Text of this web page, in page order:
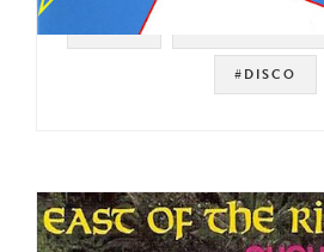
#ITALY
#DISCO